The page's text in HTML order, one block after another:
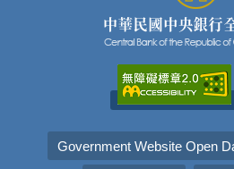
Government Website Open